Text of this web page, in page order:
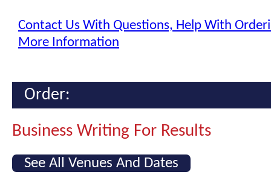
Contact Us With Questions, Help With
More Information
Order:
Business Writing For Results
See All Venues And Dates